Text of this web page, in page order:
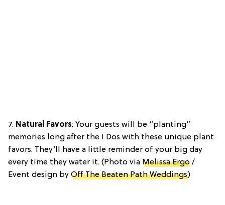
7. Natural Favors: Your guests will be “planting”
memories long after the I Dos with these unique plant
favors. They’ll have a little reminder of your big day
every time they water it. (Photo via Melissa Ergo /
Event design by Off The Beaten Path Weddings)